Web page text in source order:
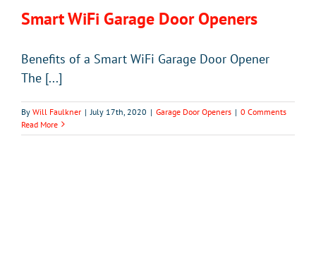
Smart WiFi Garage Door Openers
Benefits of a Smart WiFi Garage Door Opener
The [...]
By Will Faulkner | July 17th, 2020 | Garage Door Openers | 0 Comments
Read More